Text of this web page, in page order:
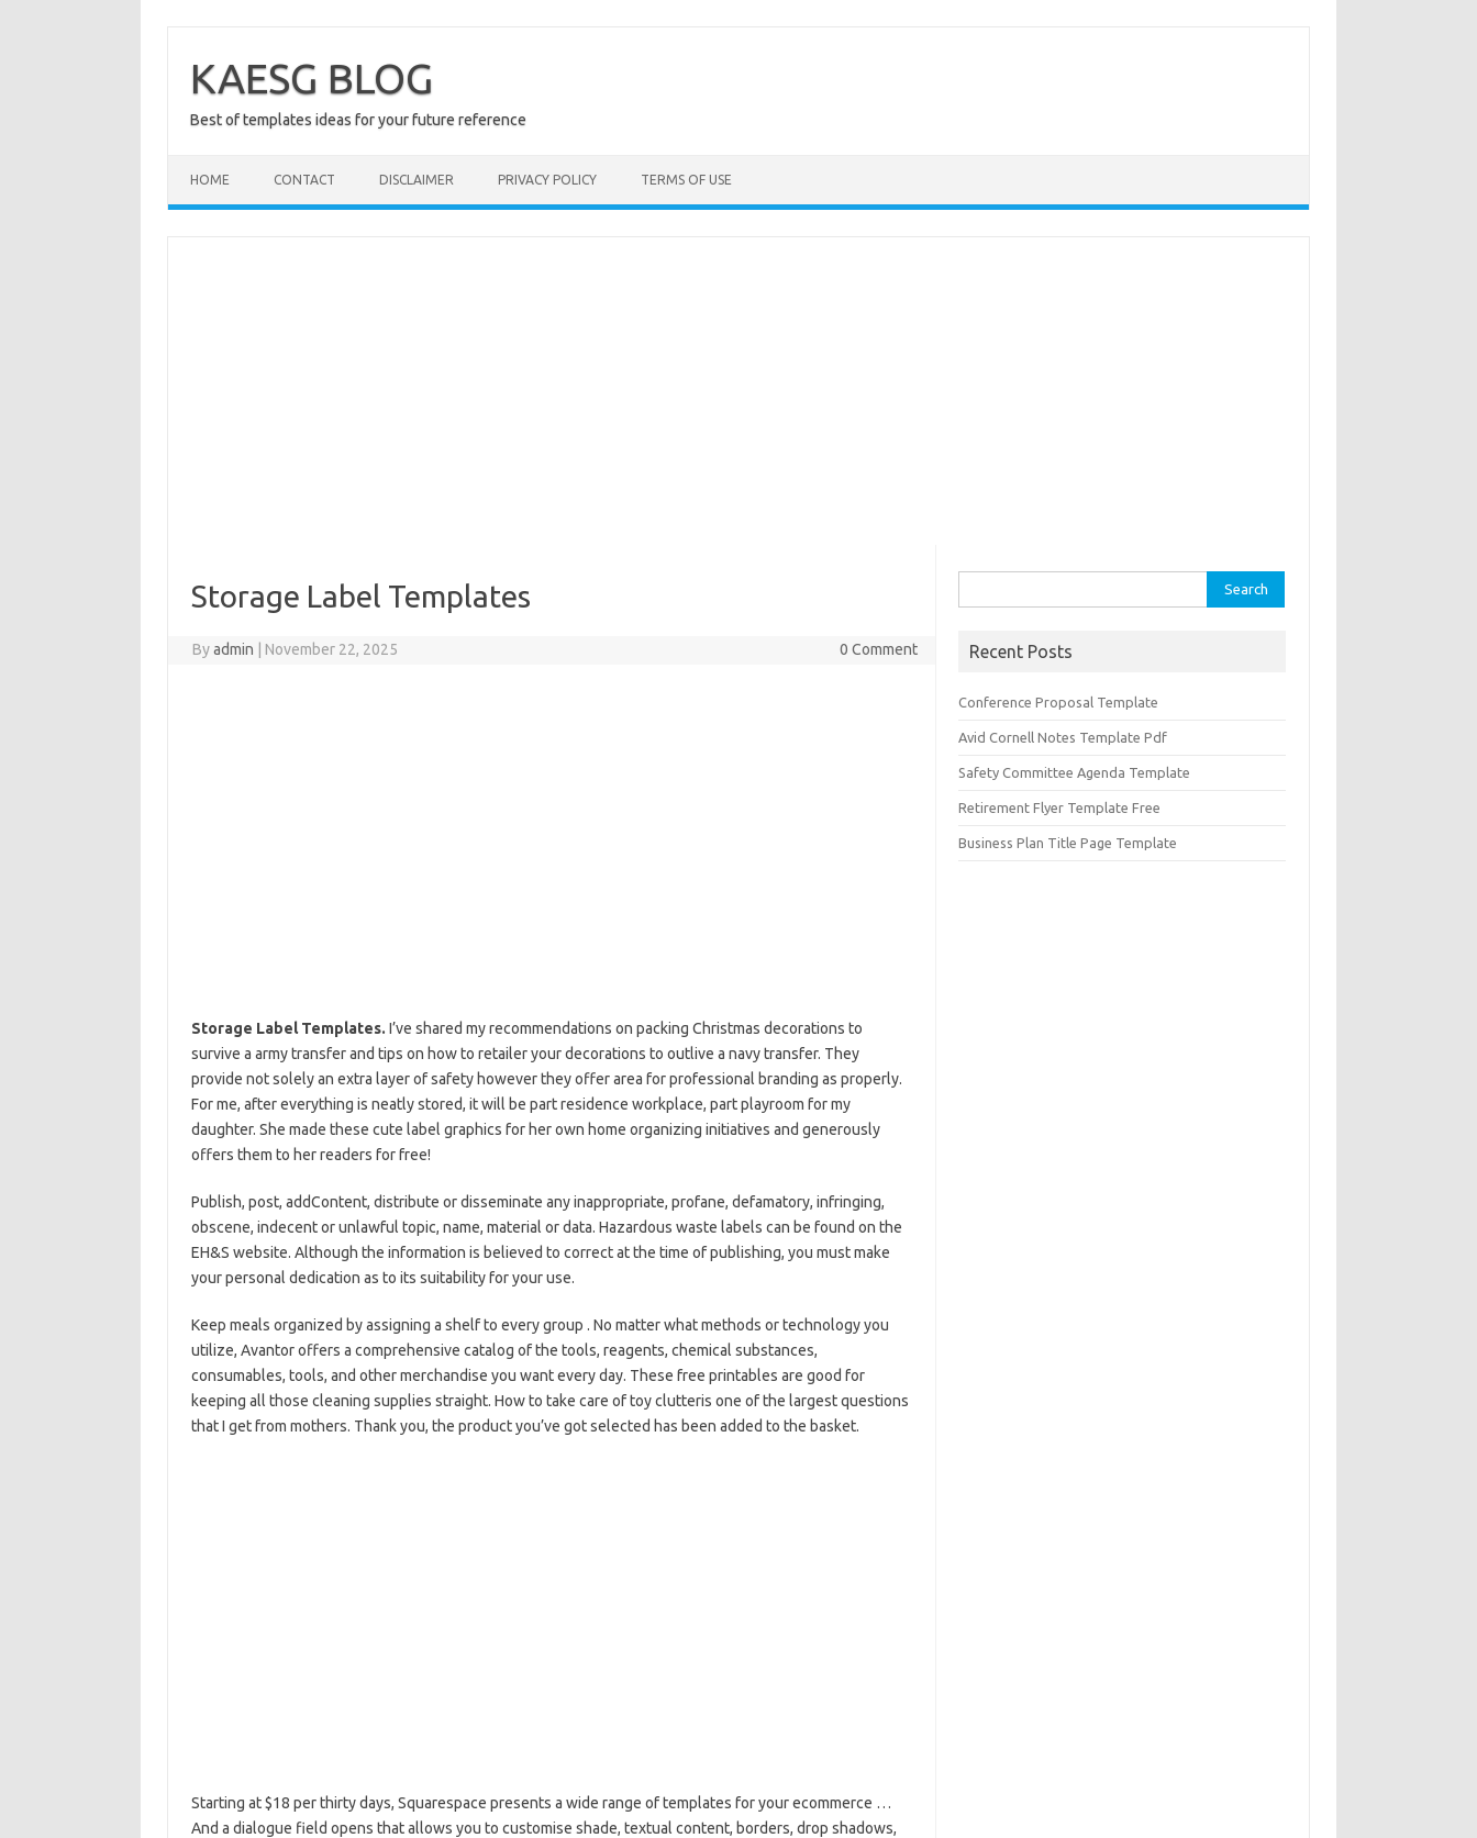
content
KAESG BLOG
Best of templates ideas for your future reference
HOME CONTACT DISCLAIMER PRIVACY POLICY TERMS OF USE
Storage Label Templates
Byadmin November 22, 2025 0 Comment
Storage Label Templates. I’ve shared my recommendations on packing Christmas decorations to
survive a army transfer and tips on how to retailer your decorations to outlive a navy transfer. They
provide not solely an extra layer of safety however they offer area for professional branding as properly.
For me, after everything is neatly stored, it will be part residence workplace, part playroom for my
daughter. She made these cute label graphics for her own home organizing initiatives and generously
offers them to her readers for free!
Publish, post, addContent, distribute or disseminate any inappropriate, profane, defamatory, infringing,
obscene, indecent or unlawful topic, name, material or data. Hazardous waste labels can be found on the
EH&S website. Although the information is believed to correct at the time of publishing, you must make
your personal dedication as to its suitability for your use.
Keep meals organized by assigning a shelf to every group . No matter what methods or technology you
utilize, Avantor offers a comprehensive catalog of the tools, reagents, chemical substances,
consumables, tools, and other merchandise you want every day. These free printables are good for
keeping all those cleaning supplies straight. How to take care of toy clutteris one of the largest questions
that I get from mothers. Thank you, the product you’ve got selected has been added to the basket.
Starting at $18 per thirty days, Squarespace presents a wide range of templates for your ecommerce …
And a dialogue field opens that allows you to customise shade, textual content, borders, drop shadows,
for:
Recent Posts
Conference Proposal Template
Avid Cornell Notes Template Pdf
Safety Committee Agenda Template
Retirement Flyer Template Free
Business Plan Title Page Template